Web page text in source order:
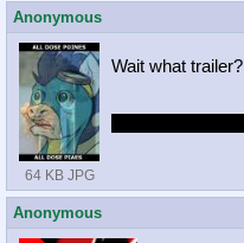
Anonymous
64 KB JPG
Wait what trailer?
Anonymous